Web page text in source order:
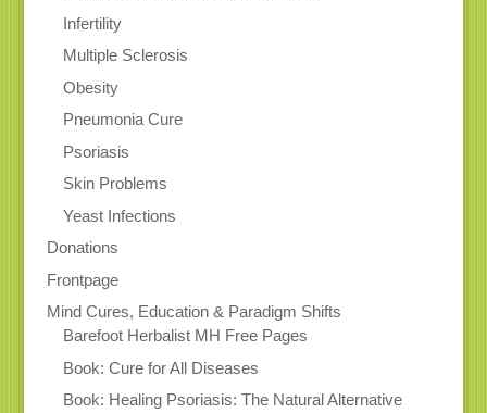
Infertility
Multiple Sclerosis
Obesity
Pneumonia Cure
Psoriasis
Skin Problems
Yeast Infections
Donations
Frontpage
Mind Cures, Education & Paradigm Shifts
Barefoot Herbalist MH Free Pages
Book: Cure for All Diseases
Book: Healing Psoriasis: The Natural Alternative